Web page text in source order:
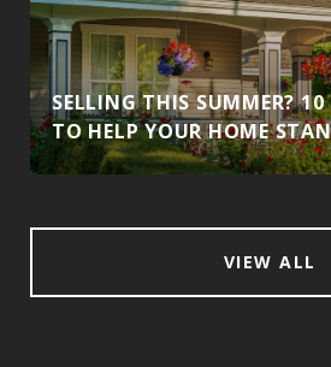
SELLING THIS SUMMER?
TO HELP YOUR HOME
VIEW ALL